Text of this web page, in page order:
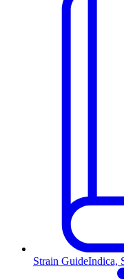
Strain GuideIndica,